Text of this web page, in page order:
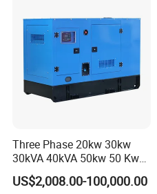
Three Phase 20kw 30kw
30kVA 40kVA 50kw 50 Kw
100kVA 100kw 200kVA
Electricity Silent Power
US$2,008.00-100,000.00